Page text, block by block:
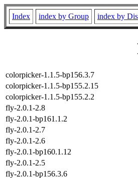
Index index by Group index by
colorpicker-1.1.5-bp156.3.7
colorpicker-1.1.5-bp155.2.15
colorpicker-1.1.5-bp155.2.2
fly-2.0.1-2.8
fly-2.0.1-bp161.1.2
fly-2.0.1-2.7
fly-2.0.1-2.6
fly-2.0.1-bp160.1.12
fly-2.0.1-2.5
fly-2.0.1-bp156.3.6